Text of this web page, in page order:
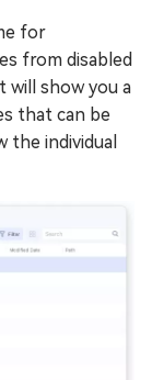
for
from disabled
will show you a
that can be
the individual